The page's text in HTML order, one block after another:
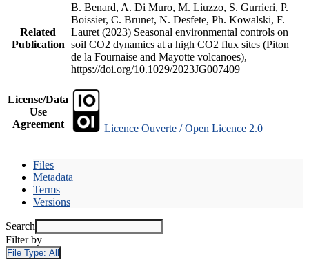
Related
Publication
B. Benard, A. Di Muro, M. Liuzzo, S. Gurrieri, P.
Boissier, C. Brunet, N. Desfete, Ph. Kowalski, F.
Lauret (2023) Seasonal environmental controls on
soil CO2 dynamics at a high CO2 flux sites (Piton
de la Fournaise and Mayotte volcanoes),
https://doi.org/10.1029/2023JG007409
License/Data
Use
Agreement
Licence Ouverte / Open Licence 2.0
Files
Metadata
Terms
Versions
Search
Filter by
File Type: All